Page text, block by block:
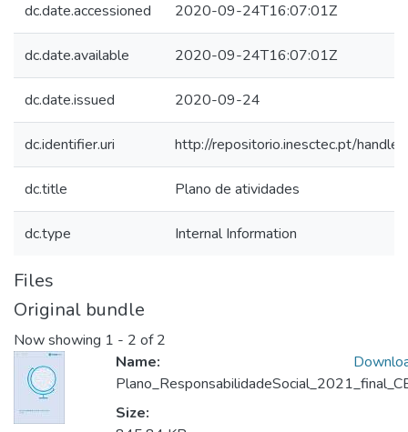
dc.date.accessioned 2020-09-24T16:07:01Z
dc.date.available 2020-09-24T16:07:01Z
dc.date.issued 2020-09-24
dc.identifier.uri http://repositorio.inesctec.pt/
dc.title Plano de atividades
dc.type Internal Information
Files
Original bundle
Now showing 1 - 2 of 2
Name:
Size: